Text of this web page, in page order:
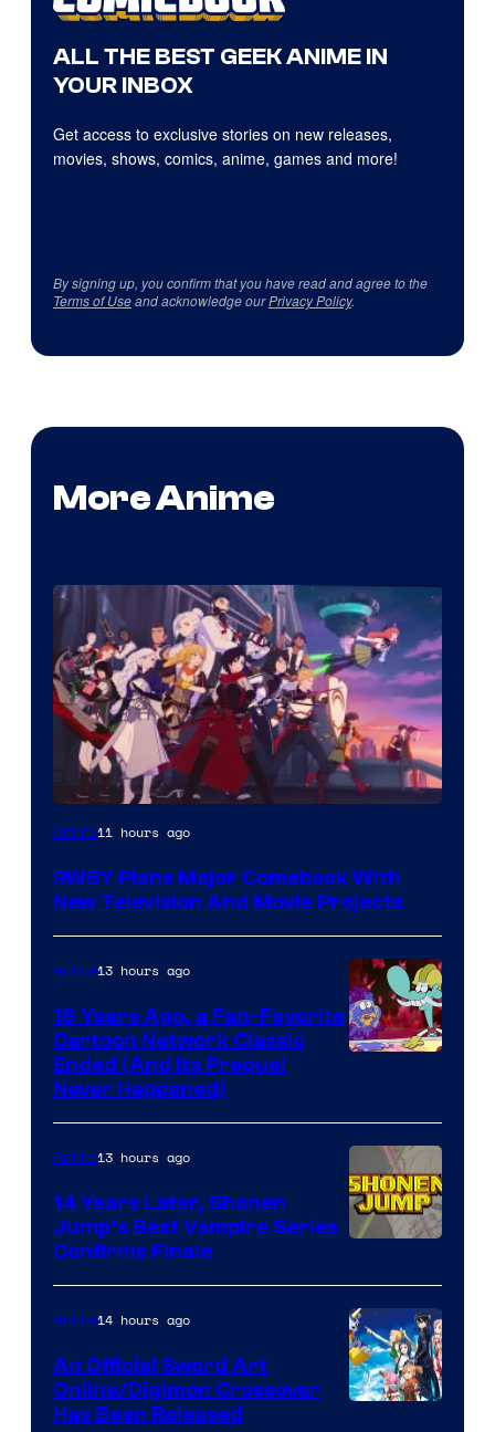
ALL THE BEST GEEK ANIME IN
YOUR INBOX
Get access to exclusive stories on new releases,
movies, shows, comics, anime, games and more!
By signing up, you confirm that you have read and agree to the
Terms of Useand acknowledge ourPrivacy Policy.
More Anime
Rooster
Anime11 hours ago
RWBY Plans Major Comeback With
New Television And Movie Projects
Anime13 hours ago
16 Years Ago, a Fan-Favorite
Cartoon Network Classic
Ended (And Its Prequel
Never Happened)
Courtesy
of
Wit
Studio
Anime13 hours ago
14 Years Later, Shonen
Jump’s Best Vampire Series
Confirms Finale
Anime14 hours ago
An Official Sword Art
Online/Digimon Crossover
Has Been Released